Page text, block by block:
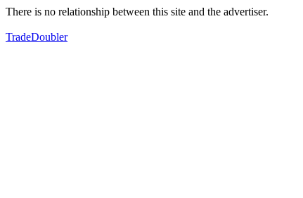
There is no relationship between this site and the advertiser.
TradeDoubler